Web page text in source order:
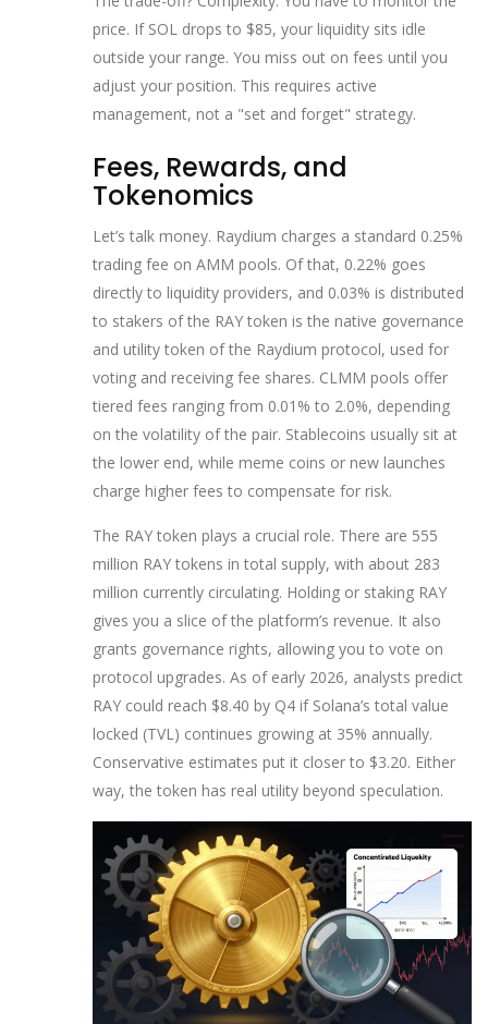
price. If SOL drops to $85, your liquidity sits idle
outside your range. You miss out on fees until you
adjust your position. This requires active
management, not a "set and forget" strategy.
Fees, Rewards, and
Tokenomics
Let’s talk money. Raydium charges a standard 0.25%
trading fee on AMM pools. Of that, 0.22% goes
directly to liquidity providers, and 0.03% is distributed
to stakers of the RAY token is the native governance
and utility token of the Raydium protocol, used for
voting and receiving fee shares. CLMM pools offer
tiered fees ranging from 0.01% to 2.0%, depending
on the volatility of the pair. Stablecoins usually sit at
the lower end, while meme coins or new launches
charge higher fees to compensate for risk.
The RAY token plays a crucial role. There are 555
million RAY tokens in total supply, with about 283
million currently circulating. Holding or staking RAY
gives you a slice of the platform’s revenue. It also
grants governance rights, allowing you to vote on
protocol upgrades. As of early 2026, analysts predict
RAY could reach $8.40 by Q4 if Solana’s total value
locked (TVL) continues growing at 35% annually.
Conservative estimates put it closer to $3.20. Either
way, the token has real utility beyond speculation.